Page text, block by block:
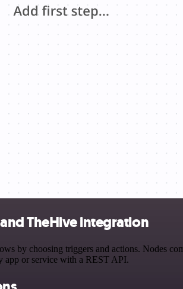
TheHive integration
by choosing triggers and actions. Nodes
app or service with a REST API.